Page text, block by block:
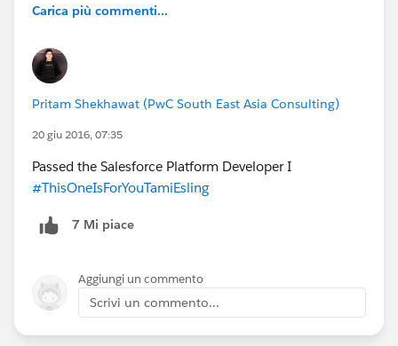
Austin, US
Saturday
Maass @Deepa Patel @Carrie Hooper @Patricia
Group Leaders
Liu @David Franklin @Hector Perez @Chris Duarte
@Kristina Winters
Carica più commenti...
Pritam Shekhawat (PwC South East Asia Consulting)
20 giu 2016, 07:35
Passed the Salesforce Platform Developer I
#ThisOneIsForYouTamiEsling
7 Mi piace
Aggiungi un commento
Scrivi un commento...